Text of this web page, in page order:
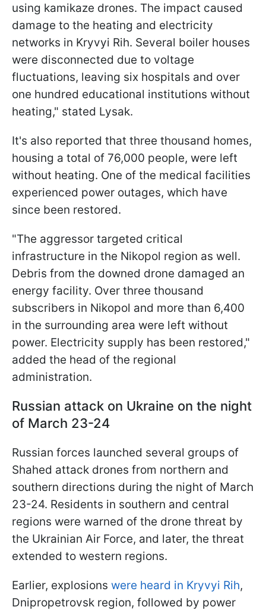
using kamikaze drones. The impact caused
damage to the heating and electricity
networks in Kryvyi Rih. Several boiler houses
were disconnected due to voltage
fluctuations, leaving six hospitals and over
one hundred educational institutions without
heating," stated Lysak.
It's also reported that three thousand homes,
housing a total of 76,000 people, were left
without heating. One of the medical facilities
experienced power outages, which have
since been restored.
"The aggressor targeted critical
infrastructure in the Nikopol region as well.
Debris from the downed drone damaged an
energy facility. Over three thousand
subscribers in Nikopol and more than 6,400
in the surrounding area were left without
power. Electricity supply has been restored,"
added the head of the regional
administration.
Russian attack on Ukraine on the night
of March 23-24
Russian forces launched several groups of
Shahed attack drones from northern and
southern directions during the night of March
23-24. Residents in southern and central
regions were warned of the drone threat by
the Ukrainian Air Force, and later, the threat
extended to western regions.
Earlier, explosions were heard in Kryvyi Rih,
Dnipropetrovsk region, followed by power